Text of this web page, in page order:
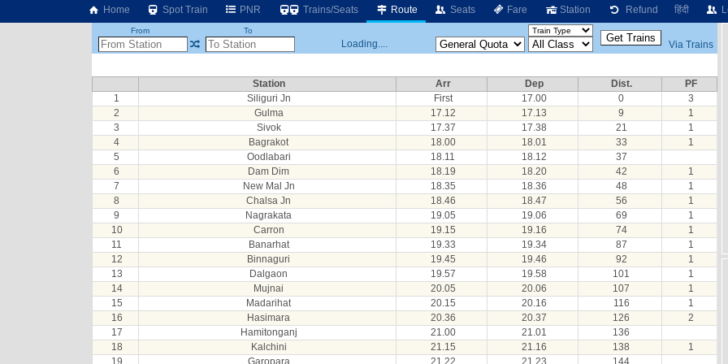
Home Spot Train PNR Trains/Seats Route Seats Fare Station Refund हिंदी
From To
Loading.... Via Trains
Station Arr Dep Dist.
PF
1
Siliguri Jn First 17.00 0
3
2
Gulma 17.12 17.13 9
1
3
Sivok 17.37 17.38 21
1
4
Bagrakot 18.00 18.01 33
1
5
Oodlabari 18.11 18.12
37
6
Dam Dim 18.19 18.20 42
1
7
New Mal Jn 18.35 18.36 48
1
8
Chalsa Jn 18.46 18.47 56
1
9
Nagrakata 19.05 19.06 69
1
10
Carron 19.15 19.16 74
1
11
Banarhat 19.33 19.34 87
1
12
Binnaguri 19.45 19.46 92
1
13
Dalgaon 19.57 19.58 101
1
14
Mujnai 20.05 20.06 107
1
15
Madarihat 20.15 20.16 116
1
16
Hasimara 20.36 20.37 126
2
17
Hamitonganj 21.00 21.01
136
18
Kalchini 21.15 21.16 138
1
19
Garopara 21.22 21.23 144